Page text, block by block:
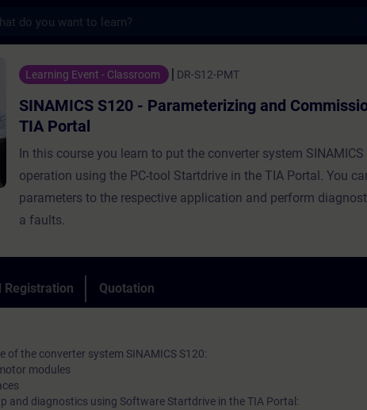
S120 - Parameterizing and
Learning Event - Classroom DR-S12-PMT
SINAMICS S120 - Parameterizing and
TIA Portal
In this course you learn to put the converter system
operation using the PC-tool Startdrive in the TIA Portal. You
parameters to the respective application and perform
a faults.
Registration Quotation
of the converter system SINAMICS S120:
modules
and diagnostics using Software Startdrive in the TIA Portal: